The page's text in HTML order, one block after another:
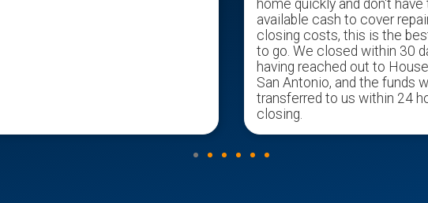
home quickly and don't have
available cash to cover
closing costs, this is the
to go. We closed within 30
having reached out to
San Antonio, and the funds
transferred to us within 24
closing.